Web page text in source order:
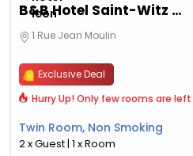
B&B Hotel Saint-Witz Roissy
1 Rue Jean Moulin
Exclusive Deal
Hurry Up! Only few rooms are left
Twin Room, Non Smoking
2 x Guest | 1 x Room